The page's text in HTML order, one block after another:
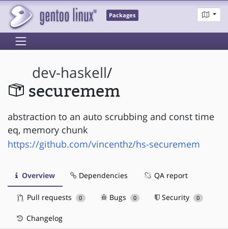
Packages
dev-haskell/
securemem
abstraction to an auto scrubbing and const time
eq, memory chunk
https://github.com/vincenthz/hs-securemem
Overview Dependencies QA report
Pull requests 0 Bugs 0 Security 0
Changelog